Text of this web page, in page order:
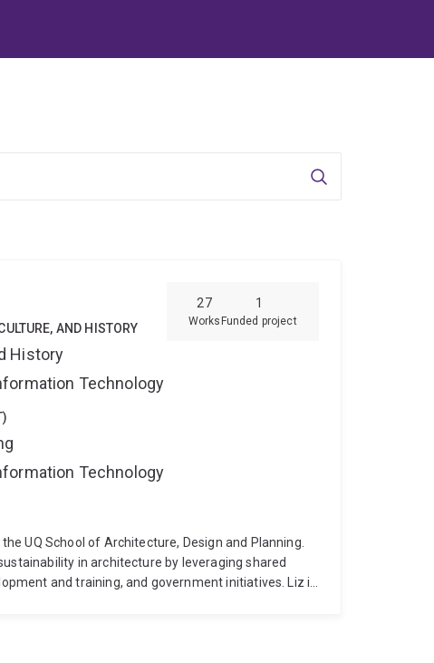
Search
27
Works
1
Funded project
AND HISTORY
History
Technology
Technology
UQ School of Architecture, Design and Planning.
in architecture by leveraging shared
and training, and government initiatives. Liz is